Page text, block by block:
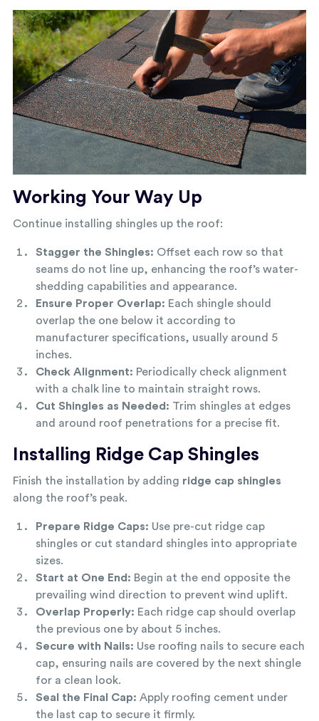
Working Your Way Up
Continue installing shingles up the roof:
Stagger the Shingles: Offset each row so that
seams do not line up, enhancing the roof’s water-
shedding capabilities and appearance.
Ensure Proper Overlap: Each shingle should
overlap the one below it according to
manufacturer specifications, usually around 5
inches.
Check Alignment: Periodically check alignment
with a chalk line to maintain straight rows.
Cut Shingles as Needed: Trim shingles at edges
and around roof penetrations for a precise fit.
Installing Ridge Cap Shingles
Finish the installation by adding ridge cap shingles
along the roof’s peak.
Prepare Ridge Caps: Use pre-cut ridge cap
shingles or cut standard shingles into appropriate
sizes.
Start at One End: Begin at the end opposite the
prevailing wind direction to prevent wind uplift.
Overlap Properly: Each ridge cap should overlap
the previous one by about 5 inches.
Secure with Nails: Use roofing nails to secure each
cap, ensuring nails are covered by the next shingle
for a clean look.
Seal the Final Cap: Apply roofing cement under
the last cap to secure it firmly.